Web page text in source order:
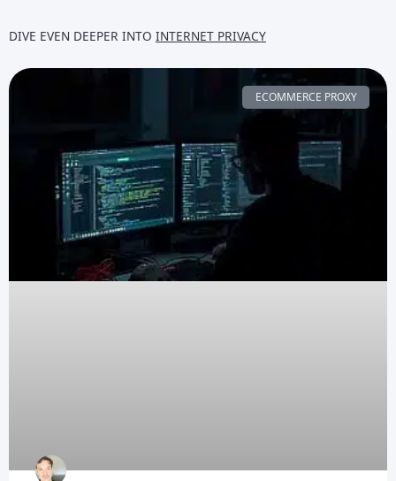
DIVE EVEN DEEPER INTO INTERNET PRIVACY
ECOMMERCE PROXY